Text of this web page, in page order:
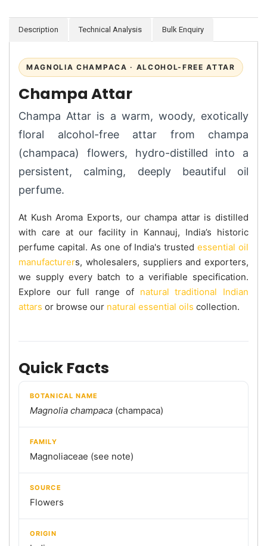
Description Technical Analysis Bulk Enquiry
MAGNOLIA CHAMPACA · ALCOHOL-FREE ATTAR
Champa Attar
Champa Attar is a warm, woody, exotically
floral alcohol-free attar from champa
(champaca) flowers, hydro-distilled into a
persistent, calming, deeply beautiful oil
perfume.
At Kush Aroma Exports, our champa attar is distilled
with care at our facility in Kannauj, India’s historic
perfume capital. As one of India's trustedessential oil
manufacturers, wholesalers, suppliers and exporters,
we supply every batch to a verifiable specification.
Explore our full range of natural traditional Indian
attars or browse our natural essential oils collection.
Quick Facts
BOTANICAL NAME
Magnolia champaca (champaca)
FAMILY
Magnoliaceae (see note)
SOURCE
Flowers
ORIGIN